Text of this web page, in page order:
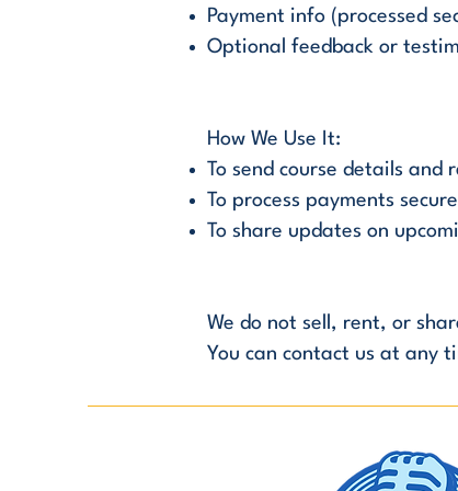
Payment info (processed
Optional feedback or
How We Use It:
To send course details and
To process payments
To share updates on
We do not sell, rent, or
You can contact us at any